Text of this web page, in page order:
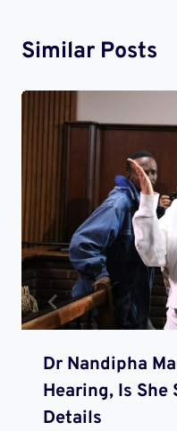
Similar Posts
Dr Nandipha
Hearing, Is She
Details